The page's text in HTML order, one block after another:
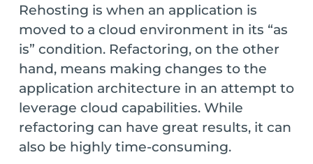
Rehosting is when an application is
moved to a cloud environment in its “as
is” condition. Refactoring, on the other
hand, means making changes to the
application architecture in an attempt to
leverage cloud capabilities. While
refactoring can have great results, it can
also be highly time-consuming.